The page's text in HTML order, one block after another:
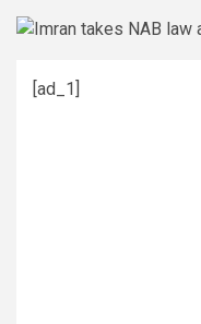
[ad_1]